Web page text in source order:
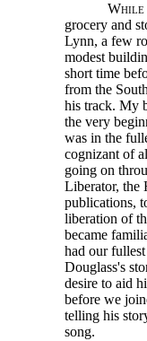
While
grocery and
Lynn, a few
modest
short time
from the
his track. My
the very
was in the
cognizant of
going on
Liberator, the
publications,
liberation of
became
had our
Douglass's
desire to aid
before we
telling his
song.